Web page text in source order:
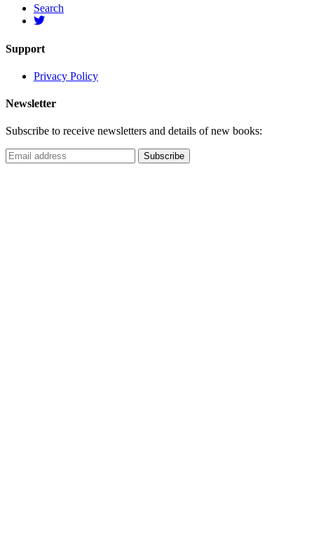
Search
Support
Privacy Policy
Newsletter
Subscribe to receive newsletters and details of new books: